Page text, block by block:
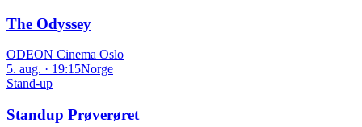
The Odyssey
ODEON Cinema Oslo
5. aug. · 19:15Norge
Stand-up
Standup Prøverøret